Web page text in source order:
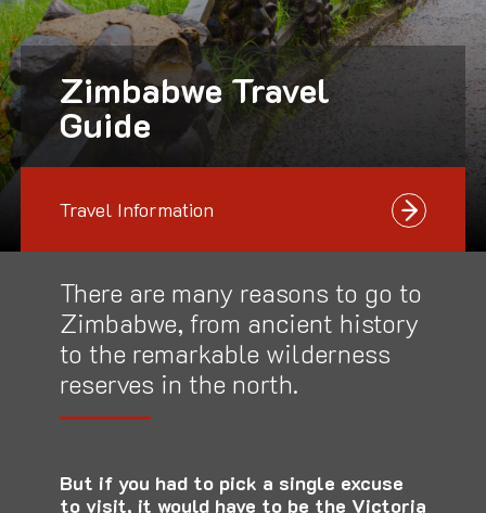
Zimbabwe Travel
Guide
Travel Information
There are many reasons to go to
Zimbabwe, from ancient history
to the remarkable wilderness
reserves in the north.
But if you had to pick a single excuse
to visit, it would have to be the Victoria